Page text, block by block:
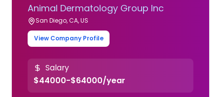
Animal Dermatology Group Inc
San Diego, CA, US
View Company Profile
Salary
$44000-$64000/year